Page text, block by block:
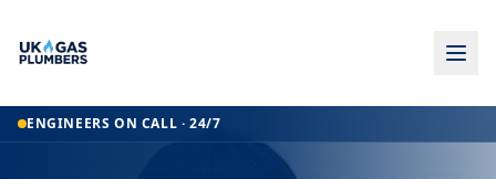
HomeENGINEERS ON CALL · 24/7